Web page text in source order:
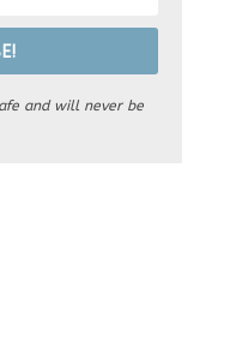
and will never be